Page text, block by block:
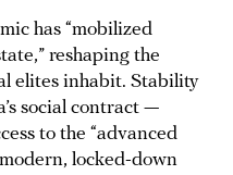
has “mobilized
reshaping the
elites inhabit. Stability
social contract —
to the “advanced
locked-down